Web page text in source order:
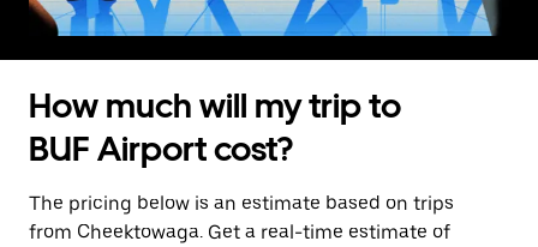
How much will my trip to
BUF Airport cost?
The pricing below is an estimate based on trips
from Cheektowaga. Get a real-time estimate of